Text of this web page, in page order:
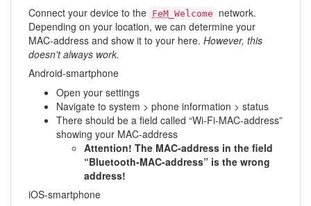
Connect your device to the FeM _Welcome
network.
Depending on your location, we can determine your
MAC-address and show it to your here. However, this
doesn't always work.
Android-smartphone
Open your settings
Navigate to system > phone information > status
There should be a field called “Wi-Fi-MAC-address”
showing your MAC-address
Attention! The MAC-address in the field
“Bluetooth-MAC-address” is the wrong
address!
iOS-smartphone